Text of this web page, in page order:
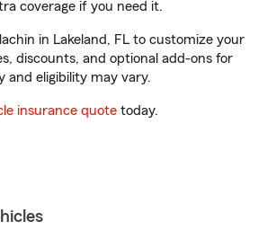
coverage if you need it.
in Lakeland, FL to customize your
discounts, and optional add-ons for
and eligibility may vary.
insurance quote today.